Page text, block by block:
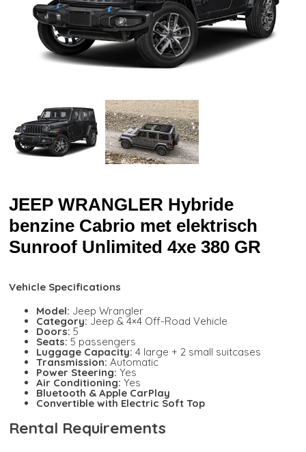
JEEP WRANGLER Hybride
benzine Cabrio met elektrisch
Sunroof Unlimited 4xe 380 GR
Vehicle Specifications
Model: Jeep Wrangler
Category: Jeep & 4×4 Off-Road Vehicle
Doors: 5
Seats: 5 passengers
Luggage Capacity: 4 large + 2 small suitcases
Transmission: Automatic
Power Steering: Yes
Air Conditioning: Yes
Bluetooth & Apple CarPlay
Convertible with Electric Soft Top
Rental Requirements